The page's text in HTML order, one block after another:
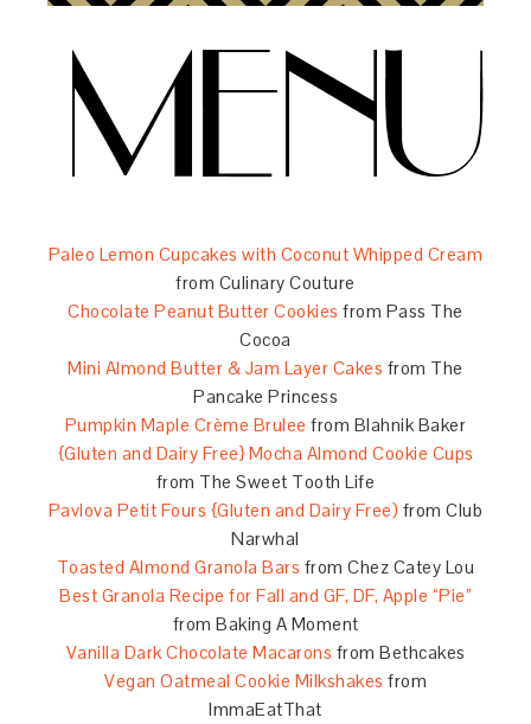
Paleo Lemon Cupcakes with Coconut Whipped Cream
from Culinary Couture
Chocolate Peanut Butter Cookies from Pass The
Cocoa
Mini Almond Butter & Jam Layer Cakes from The
Pancake Princess
Pumpkin Maple Crème Brulee from Blahnik Baker
{Gluten and Dairy Free} Mocha Almond Cookie Cups
from The Sweet Tooth Life
Pavlova Petit Fours {Gluten and Dairy Free) from Club
Narwhal
Toasted Almond Granola Bars from Chez Catey Lou
Best Granola Recipe for Fall and GF, DF, Apple “Pie”
from Baking A Moment
Vanilla Dark Chocolate Macarons from Bethcakes
Vegan Oatmeal Cookie Milkshakes from
ImmaEatThat